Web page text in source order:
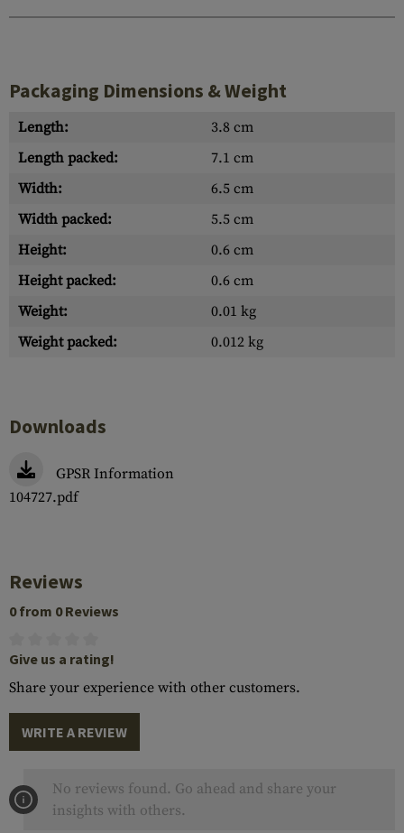
Packaging Dimensions & Weight
Length:
3.8 cm
Length packed:
7.1 cm
Width:
6.5 cm
Width packed:
5.5 cm
Height:
0.6 cm
Height packed:
0.6 cm
Weight:
0.01 kg
Weight packed:
0.012 kg
Downloads
GPSR Information
104727.pdf
Reviews
0 from 0 Reviews
Give us a rating!
Share your experience with other customers.
WRITE A REVIEW
No reviews found. Go ahead and share your
insights with others.